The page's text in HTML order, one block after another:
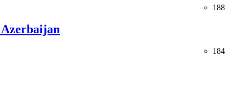
188
184